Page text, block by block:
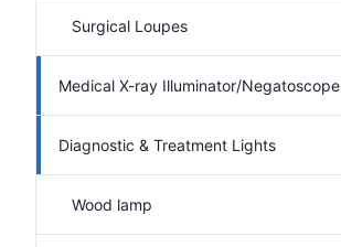
Surgical Loupes
Medical X-ray Illuminator/Negatoscope
Diagnostic & Treatment Lights
Wood lamp